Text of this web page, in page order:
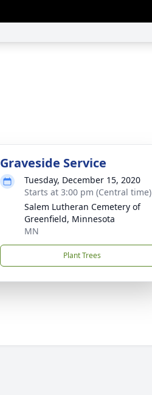
Graveside Service
Tuesday, December 15, 2020
Starts at 3:00 pm (Central time)
Salem Lutheran Cemetery of
Greenfield, Minnesota
MN
Plant Trees